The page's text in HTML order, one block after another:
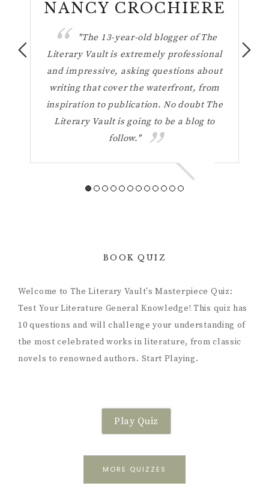
NANCY CROCHIERE
"The 13-year-old blogger of The
Literary Vault is extremely professional
and impressive, asking questions about
writing that cover the waterfront, from
inspiration to publication. No doubt The
Literary Vault is going to be a blog to
follow."
the
BOOK QUIZ
Welcome to The Literary Vault's Masterpiece Quiz:
Test Your Literature General Knowledge! This quiz has
10 questions and will challenge your understanding of
the most celebrated works in literature, from classic
novels to renowned authors. Start Playing.
Play Quiz
MORE QUIZZES